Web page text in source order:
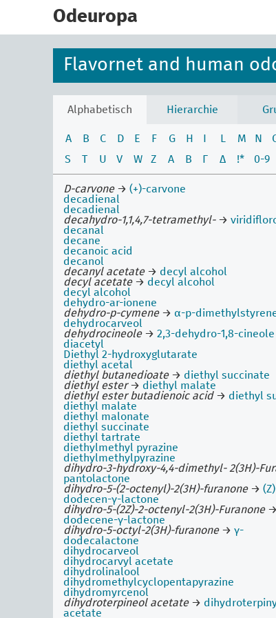
Odeuropa
Flavornet and human
Alphabetisch Hierarchie
A B C D E F G H M N
S
T U V W Z Α Β Γ Δ !* 0-9
D-carvone→ (+)-carvone
decadienal
decadienal
decahydro-1,1,4,7-tetramethyl-→
decanal
decane
decanoic acid
decanol
decanyl acetate→ decyl alcohol
decyl acetate→ decyl alcohol
decyl alcohol
dehydro-ar-ionene
dehydro-p-cymene→ α-p-
dehydrocarveol
dehydrocineole→ 2,3-dehydro-1,8-cineole
diacetyl
Diethyl 2-hydroxyglutarate
diethyl acetal
diethyl butanedioate→ diethyl succinate
diethyl ester→ diethyl malate
diethyl ester butadienoic acid→ diethyl
diethyl malate
diethyl malonate
diethyl succinate
diethyl tartrate
diethylmethyl pyrazine
diethylmethylpyrazine
dihydro-3-hydroxy-4,4-dimethyl- 2(3H)-
pantolactone
dihydro-5-(2-octenyl)-2(3H)-furanone→
dodecen-γ-lactone
dihydro-5-(2Z)-2-octenyl-2(3H)-Furanone→
dodecene-γ-lactone
dihydro-5-octyl-2(3H)-furanone→ γ-
dodecalactone
dihydrocarveol
dihydrocarvyl acetate
dihydrolinalool
dihydromethylcyclopentapyrazine
dihydromyrcenol
dihydroterpineol acetate→
acetate